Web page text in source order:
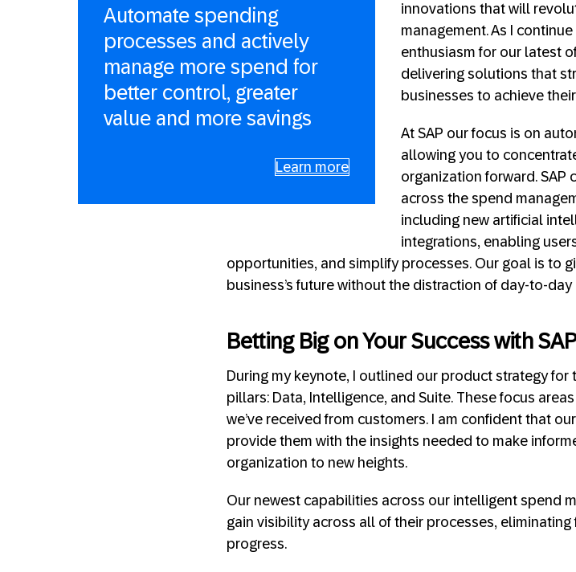
Automate spending
processes and actively
manage more spend for
better control, greater
value and more savings
Learn more
innovations that will
management. As I
enthusiasm for our latest
delivering solutions that
businesses to achieve
At SAP our focus is on
allowing you to
organization forward. SAP
across the spend
including new artificial
integrations, enabling
opportunities, and simplify processes. Our goal is to
business’s future without the distraction of day-to-
Betting Big on Your Success with SAP
During my keynote, I outlined our product strategy for
pillars: Data, Intelligence, and Suite. These focus
we’ve received from customers. I am confident that
provide them with the insights needed to make
organization to new heights.
Our newest capabilities across our intelligent spend
gain visibility across all of their processes,
progress.